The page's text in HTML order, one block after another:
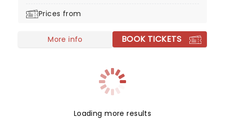
Prices from
More info BOOK TICKETS
Loading more results